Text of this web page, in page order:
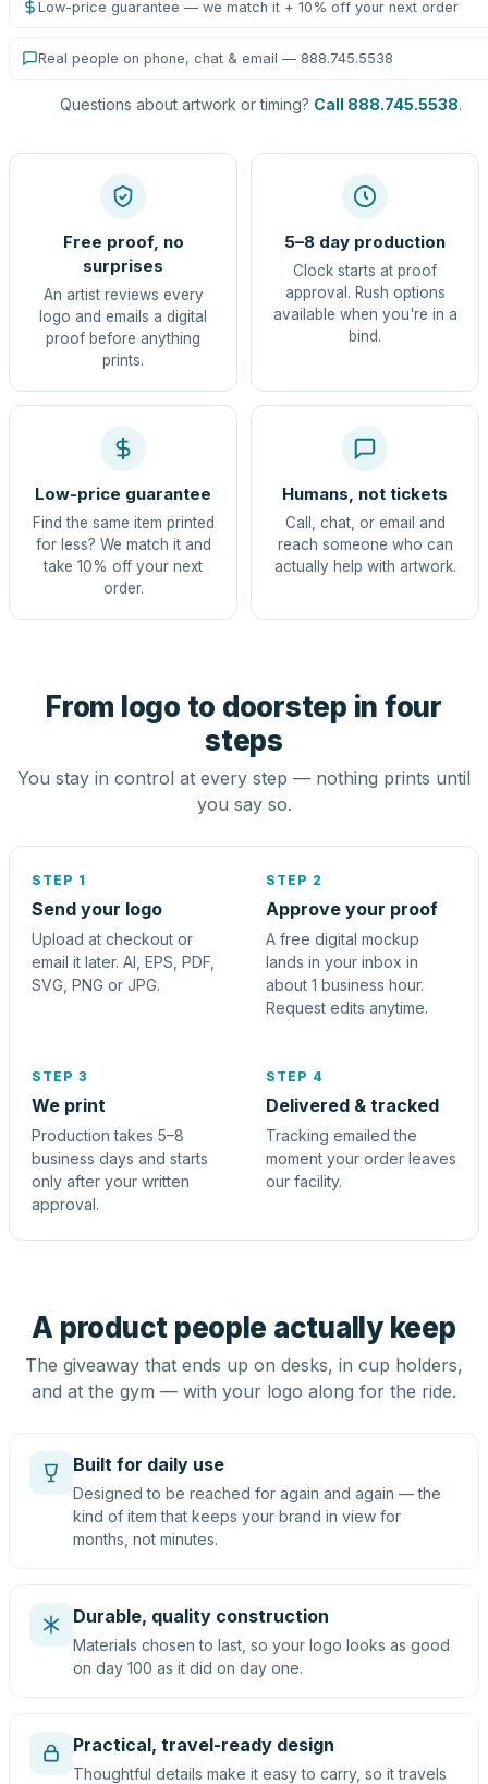
Low-price guarantee — we match it + 10% off your next order
Real people on phone, chat & email — 888.745.5538
Questions about artwork or timing? Call 888.745.5538.
Free proof, no
surprises
An artist reviews every
logo and emails a digital
proof before anything
prints.
5–8 day production
Clock starts at proof
approval. Rush options
available when you're in a
bind.
Low-price guarantee
Find the same item printed
for less? We match it and
take 10% off your next
order.
Humans, not tickets
Call, chat, or email and
reach someone who can
actually help with artwork.
From logo to doorstep in four
steps
You stay in control at every step — nothing prints until
you say so.
STEP 1
Send your logo
Upload at checkout or
email it later. AI, EPS, PDF,
SVG, PNG or JPG.
STEP 2
Approve your proof
A free digital mockup
lands in your inbox in
about 1 business hour.
Request edits anytime.
STEP 3
We print
Production takes 5–8
business days and starts
only after your written
approval.
STEP 4
Delivered & tracked
Tracking emailed the
moment your order leaves
our facility.
A product people actually keep
The giveaway that ends up on desks, in cup holders,
and at the gym — with your logo along for the ride.
Built for daily use
Designed to be reached for again and again — the
kind of item that keeps your brand in view for
months, not minutes.
Durable, quality construction
Materials chosen to last, so your logo looks as good
on day 100 as it did on day one.
Practical, travel-ready design
Thoughtful details make it easy to carry, so it travels